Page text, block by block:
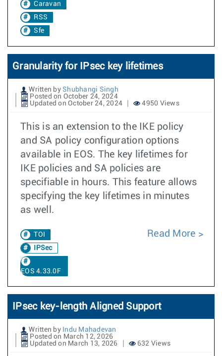
Caravan
RSS
Sfe
Granularity for IPsec key lifetimes
Written by Shubhangi Singh
Posted on October 24, 2024
Updated on October 24, 2024
4950 Views
This is an extension to the IKE policy
and SA policy configuration options
available in EOS. The key lifetimes for
IKE policies and SA policies are
specifiable in hours. This feature allows
specifying the key lifetimes in minutes
as well.
TOI
IPSec
EOS 4.33.0F
Read More
IPsec key-length Aligned Support
Written by Indu Mahadevan
Posted on March 12, 2026
Updated on March 13, 2026
632 Views